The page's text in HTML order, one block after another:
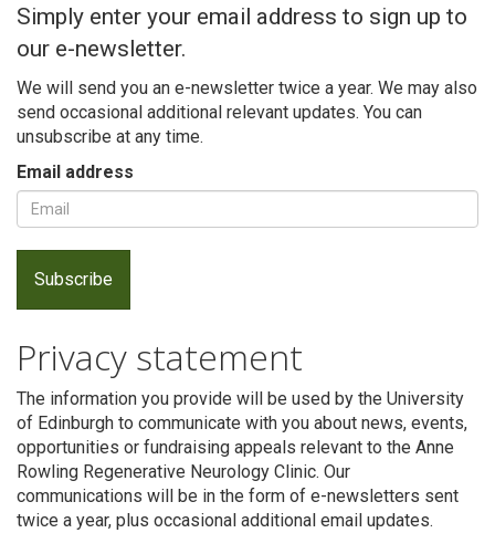
Simply enter your email address to sign up to
our e-newsletter.
We will send you an e-newsletter twice a year. We may also
send occasional additional relevant updates. You can
unsubscribe at any time.
Email address
Privacy statement
The information you provide will be used by the University
of Edinburgh to communicate with you about news, events,
opportunities or fundraising appeals relevant to the Anne
Rowling Regenerative Neurology Clinic. Our
communications will be in the form of e-newsletters sent
twice a year, plus occasional additional email updates.
Search